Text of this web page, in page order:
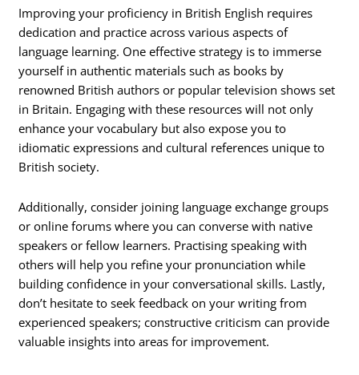
Improving your proficiency in British English requires
dedication and practice across various aspects of
language learning. One effective strategy is to immerse
yourself in authentic materials such as books by
renowned British authors or popular television shows set
in Britain. Engaging with these resources will not only
enhance your vocabulary but also expose you to
idiomatic expressions and cultural references unique to
British society.
Additionally, consider joining language exchange groups
or online forums where you can converse with native
speakers or fellow learners. Practising speaking with
others will help you refine your pronunciation while
building confidence in your conversational skills. Lastly,
don’t hesitate to seek feedback on your writing from
experienced speakers; constructive criticism can provide
valuable insights into areas for improvement.